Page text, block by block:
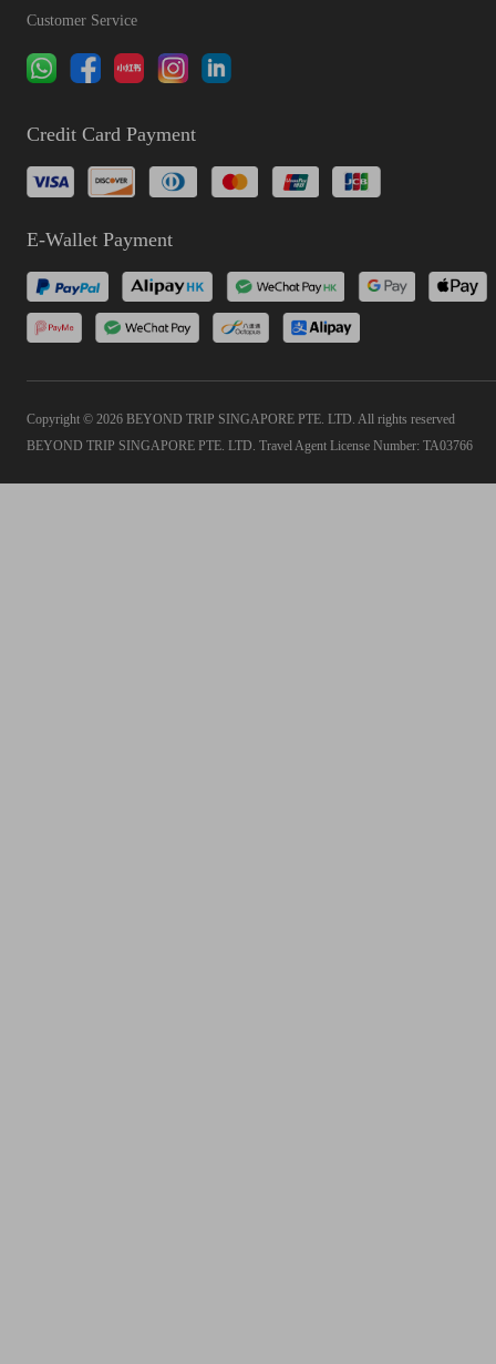
Customer Service
Credit Card Payment
E-Wallet Payment
Copyright © 2026 BEYOND TRIP SINGAPORE PTE. LTD. All rights reserved
BEYOND TRIP SINGAPORE PTE. LTD. Travel Agent License Number: TA03766